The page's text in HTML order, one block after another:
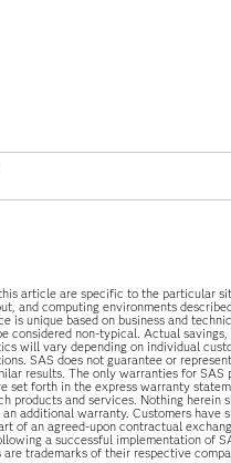
article are specific to the particular
and computing environments
is unique based on business and
considered non-typical. Actual savings,
will vary depending on individual
SAS does not guarantee or
results. The only warranties for SAS
set forth in the express warranty
products and services. Nothing herein
additional warranty. Customers have
of an agreed-upon contractual
a successful implementation of
are trademarks of their respective